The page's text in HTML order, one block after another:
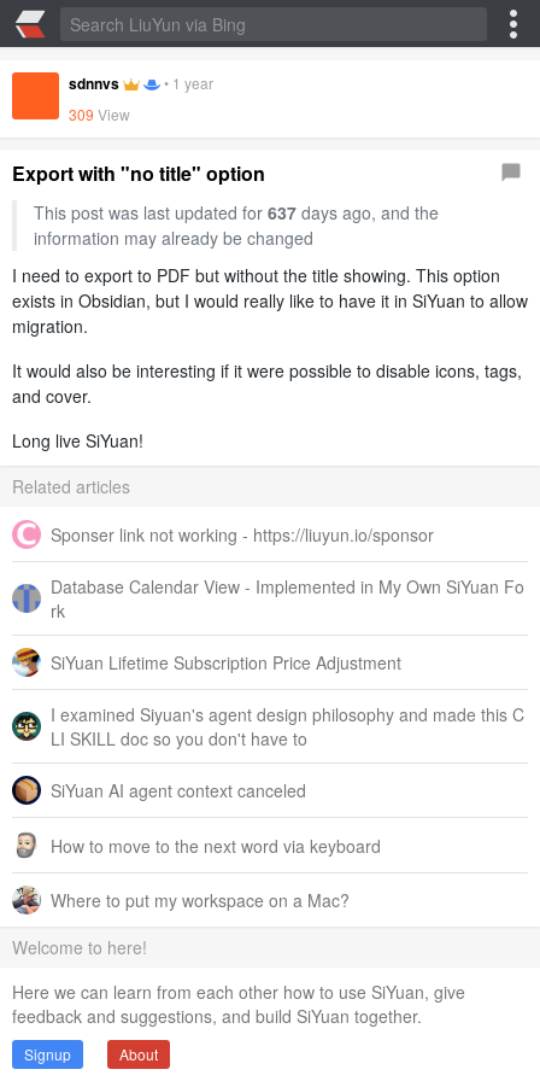
sdnnvs • 1 year
309 View
Export with "no title" option
This post was last updated for 637days ago, and the
information may already be changed
I need to export to PDF but without the title showing. This option
exists in Obsidian, but I would really like to have it in SiYuan to allow
migration.
It would also be interesting if it were possible to disable icons, tags,
and cover.
Long live SiYuan!
Related articles
Sponser link not working - https://liuyun.io/sponsor
Database Calendar View - Implemented in My Own SiYuan Fo
rk
SiYuan Lifetime Subscription Price Adjustment
I examined Siyuan's agent design philosophy and made this C
LI SKILL doc so you don't have to
SiYuan AI agent context canceled
How to move to the next word via keyboard
Where to put my workspace on a Mac?
Welcome to here!
Here we can learn from each other how to use SiYuan, give
feedback and suggestions, and build SiYuan together.
Signup About